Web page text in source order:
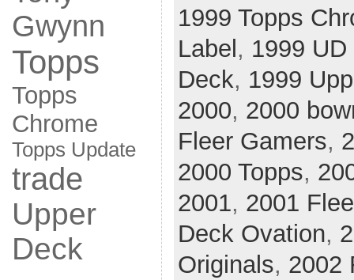
Gwynn
Topps
Topps
Chrome
Topps Update
trade
Upper
Deck
1999 Topps
Label, 1999
Deck, 1999
2000, 2000
Fleer Gamers,
2000 Topps,
2001, 2001
Deck Ovation,
Originals, 2002